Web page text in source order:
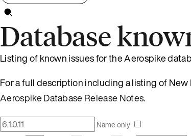
Database
Listing of known issues for the Aerospike
For a full description including a listing of
Aerospike Database Release Notes.
Name only